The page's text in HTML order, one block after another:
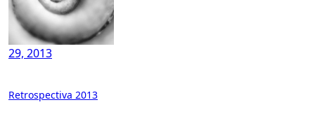
29, 2013
Post
Retrospectiva 2013